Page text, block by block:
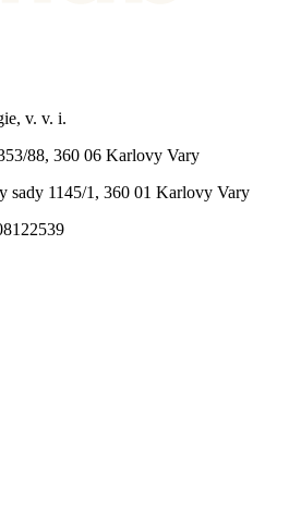
v. v. i.
88, 360 06 Karlovy Vary
sady 1145/1, 360 01 Karlovy Vary